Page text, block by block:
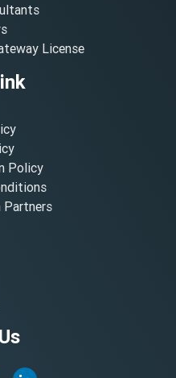
License
Policy
Partners